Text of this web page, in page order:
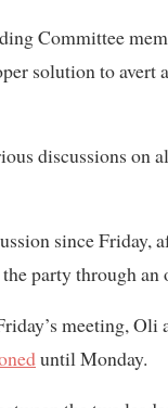
Committee
solution to
discussions
since Friday,
party through an
meeting, Oli
until Monday.